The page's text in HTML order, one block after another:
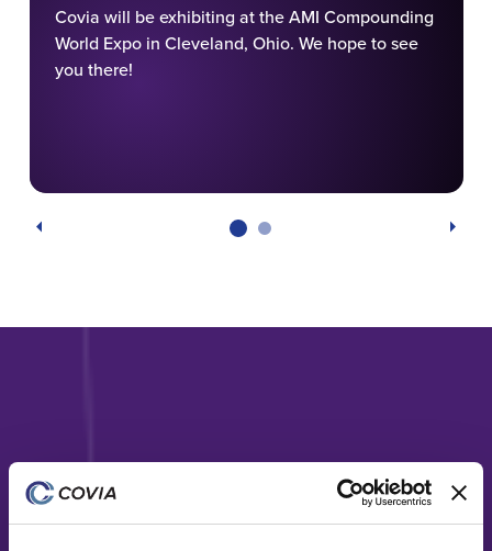
Covia will be exhibiting at the AMI Compounding
World Expo in Cleveland, Ohio. We hope to see
you there!